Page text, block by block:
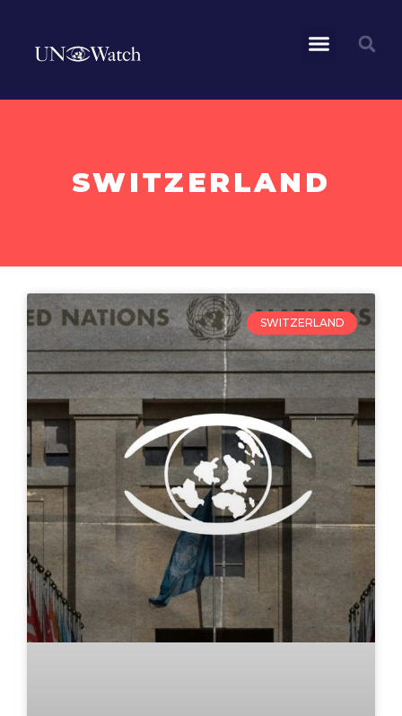
SWITZERLAND
SWITZERLAND